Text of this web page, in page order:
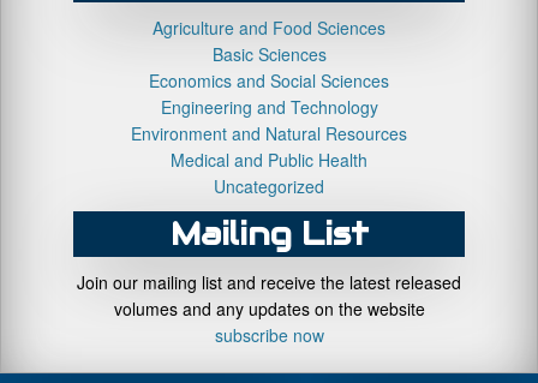
Agriculture and Food Sciences
Basic Sciences
Economics and Social Sciences
Engineering and Technology
Environment and Natural Resources
Medical and Public Health
Uncategorized
Mailing List
Join our mailing list and receive the latest released
volumes and any updates on the website
subscribe now